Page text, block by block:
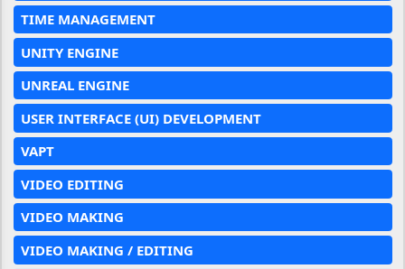
TIME MANAGEMENT
UNITY ENGINE
UNREAL ENGINE
USER INTERFACE (UI) DEVELOPMENT
VAPT
VIDEO EDITING
VIDEO MAKING
VIDEO MAKING / EDITING